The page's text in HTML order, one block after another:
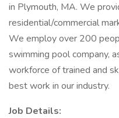
in Plymouth, MA. We
residential/commercial
We employ over 200
swimming pool company,
workforce of trained and
best work in our industry.
Job Details: